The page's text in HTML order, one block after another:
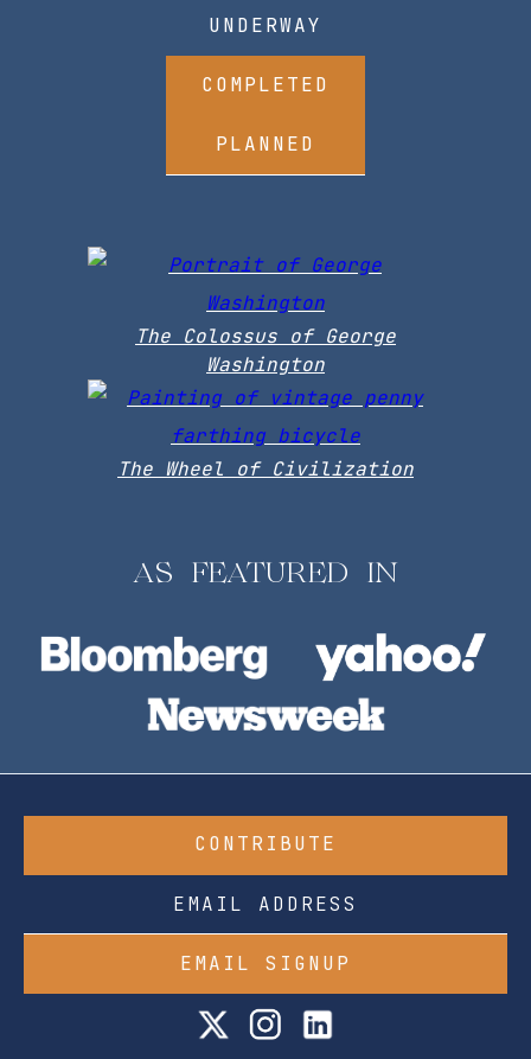
UNDERWAY
COMPLETED
PLANNED
The Colossus of George
Washington
The Wheel of Civilization
AS FEATURED IN
CONTRIBUTE